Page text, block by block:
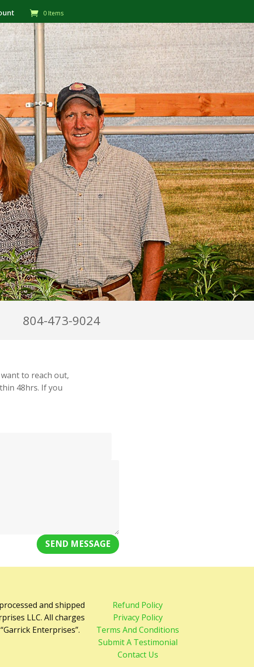
0 Items
804-473-9024
to reach out,
48hrs. If you
SEND MESSAGE
and shipped
LLC. All charges
Enterprises”.
Refund Policy
Privacy Policy
Terms And Conditions
Submit A Testimonial
Contact Us